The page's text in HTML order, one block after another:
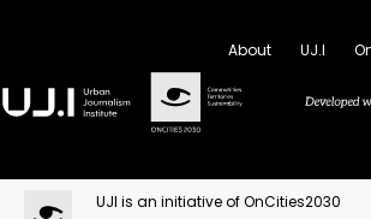
About UJ.I
UJI is an initiative of OnCities2030